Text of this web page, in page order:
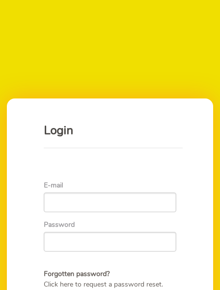
Login
E-mail
Password
Forgotten password?
Click here to request a password reset.